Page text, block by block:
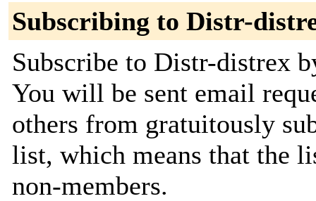
Subscribing to Distr-
Subscribe to Distr-distrex
You will be sent email
others from gratuitously
list, which means that the
non-members.